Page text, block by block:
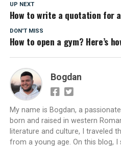
UP NEXT
How to write a quotation for
DON'T MISS
How to open a gym? Here’s
Bogdan
My name is Bogdan, a
born and raised in western
literature and culture, I traveled
from a young age. On this blog, I